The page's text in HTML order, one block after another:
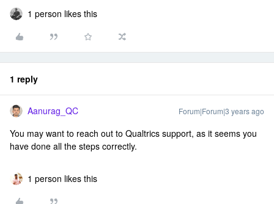
1 person likes this
1 reply
Aanurag_QC Forum|Forum|3 years ago
You may want to reach out to Qualtrics support, as it seems you
have done all the steps correctly.
1 person likes this